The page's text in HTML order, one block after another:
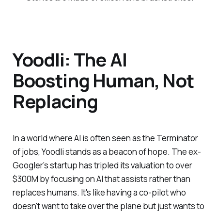
Yoodli: The AI
Boosting Human, Not
Replacing
In a world where AI is often seen as the Terminator
of jobs, Yoodli stands as a beacon of hope. The ex-
Googler’s startup has tripled its valuation to over
$300M by focusing on AI that assists rather than
replaces humans. It's like having a co-pilot who
doesn't want to take over the plane but just wants to